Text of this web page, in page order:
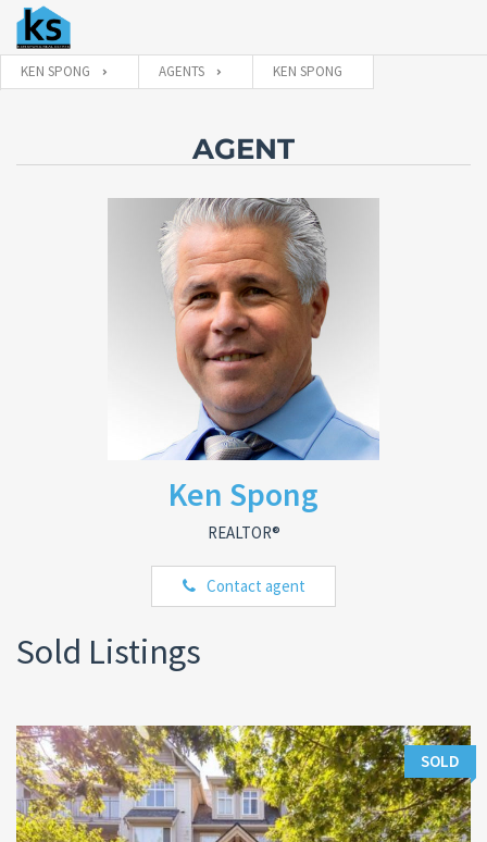
KEN SPONG AGENTS KEN SPONG
AGENT
Ken Spong
REALTOR®
Contact agent
Sold Listings
SOLD